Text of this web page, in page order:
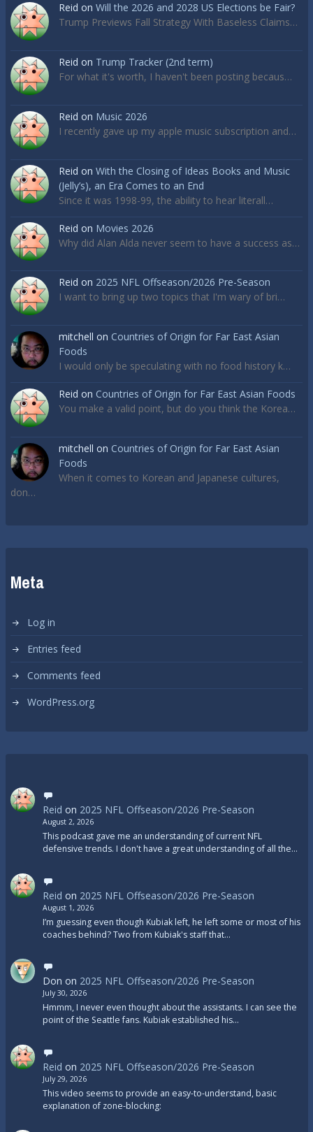
Reid on Will the 2026 and 2028 US Elections be Fair?
Trump Previews Fall Strategy With Baseless Claims…
Reid on Trump Tracker (2nd term)
For what it's worth, I haven't been posting becaus…
Reid on Music 2026
I recently gave up my apple music subscription and…
Reid on With the Closing of Ideas Books and Music
(Jelly’s), an Era Comes to an End
Since it was 1998-99, the ability to hear literall…
Reid on Movies 2026
Why did Alan Alda never seem to have a success as…
Reid on 2025 NFL Offseason/2026 Pre-Season
I want to bring up two topics that I'm wary of bri…
mitchell on Countries of Origin for Far East Asian
Foods
I would only be speculating with no food history k…
Reid on Countries of Origin for Far East Asian Foods
You make a valid point, but do you think the Korea…
mitchell on Countries of Origin for Far East Asian
Foods
When it comes to Korean and Japanese cultures,
don…
Meta
Log in
Entries feed
Comments feed
WordPress.org
Reid on 2025 NFL Offseason/2026 Pre-Season
August 2, 2026
This podcast gave me an understanding of current NFL
defensive trends. I don't have a great understanding of all the…
Reid on 2025 NFL Offseason/2026 Pre-Season
August 1, 2026
I’m guessing even though Kubiak left, he left some or most of his
coaches behind? Two from Kubiak's staff that…
Don on 2025 NFL Offseason/2026 Pre-Season
July 30, 2026
Hmmm, I never even thought about the assistants. I can see the
point of the Seattle fans. Kubiak established his…
Reid on 2025 NFL Offseason/2026 Pre-Season
July 29, 2026
This video seems to provide an easy-to-understand, basic
explanation of zone-blocking: